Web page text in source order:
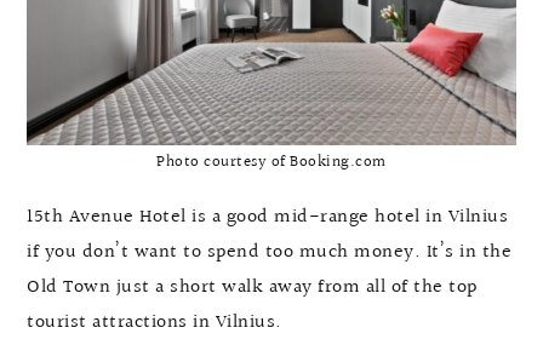
Photo courtesy of Booking.com
15th Avenue Hotel is a good mid-range hotel in Vilnius
if you don’t want to spend too much money. It’s in the
Old Town just a short walk away from all of the top
tourist attractions in Vilnius.